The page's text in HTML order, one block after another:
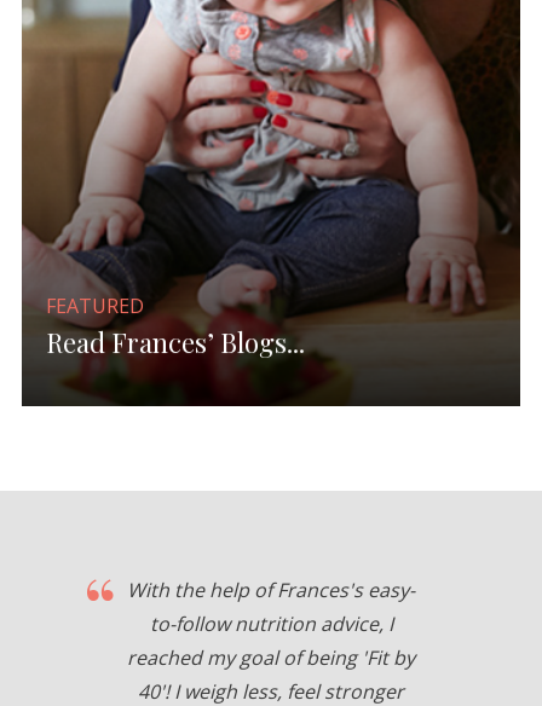
FEATURED
Read Frances’ Blogs...
With the help of Frances's easy-
to-follow nutrition advice, I
reached my goal of being 'Fit by
40'! I weigh less, feel stronger